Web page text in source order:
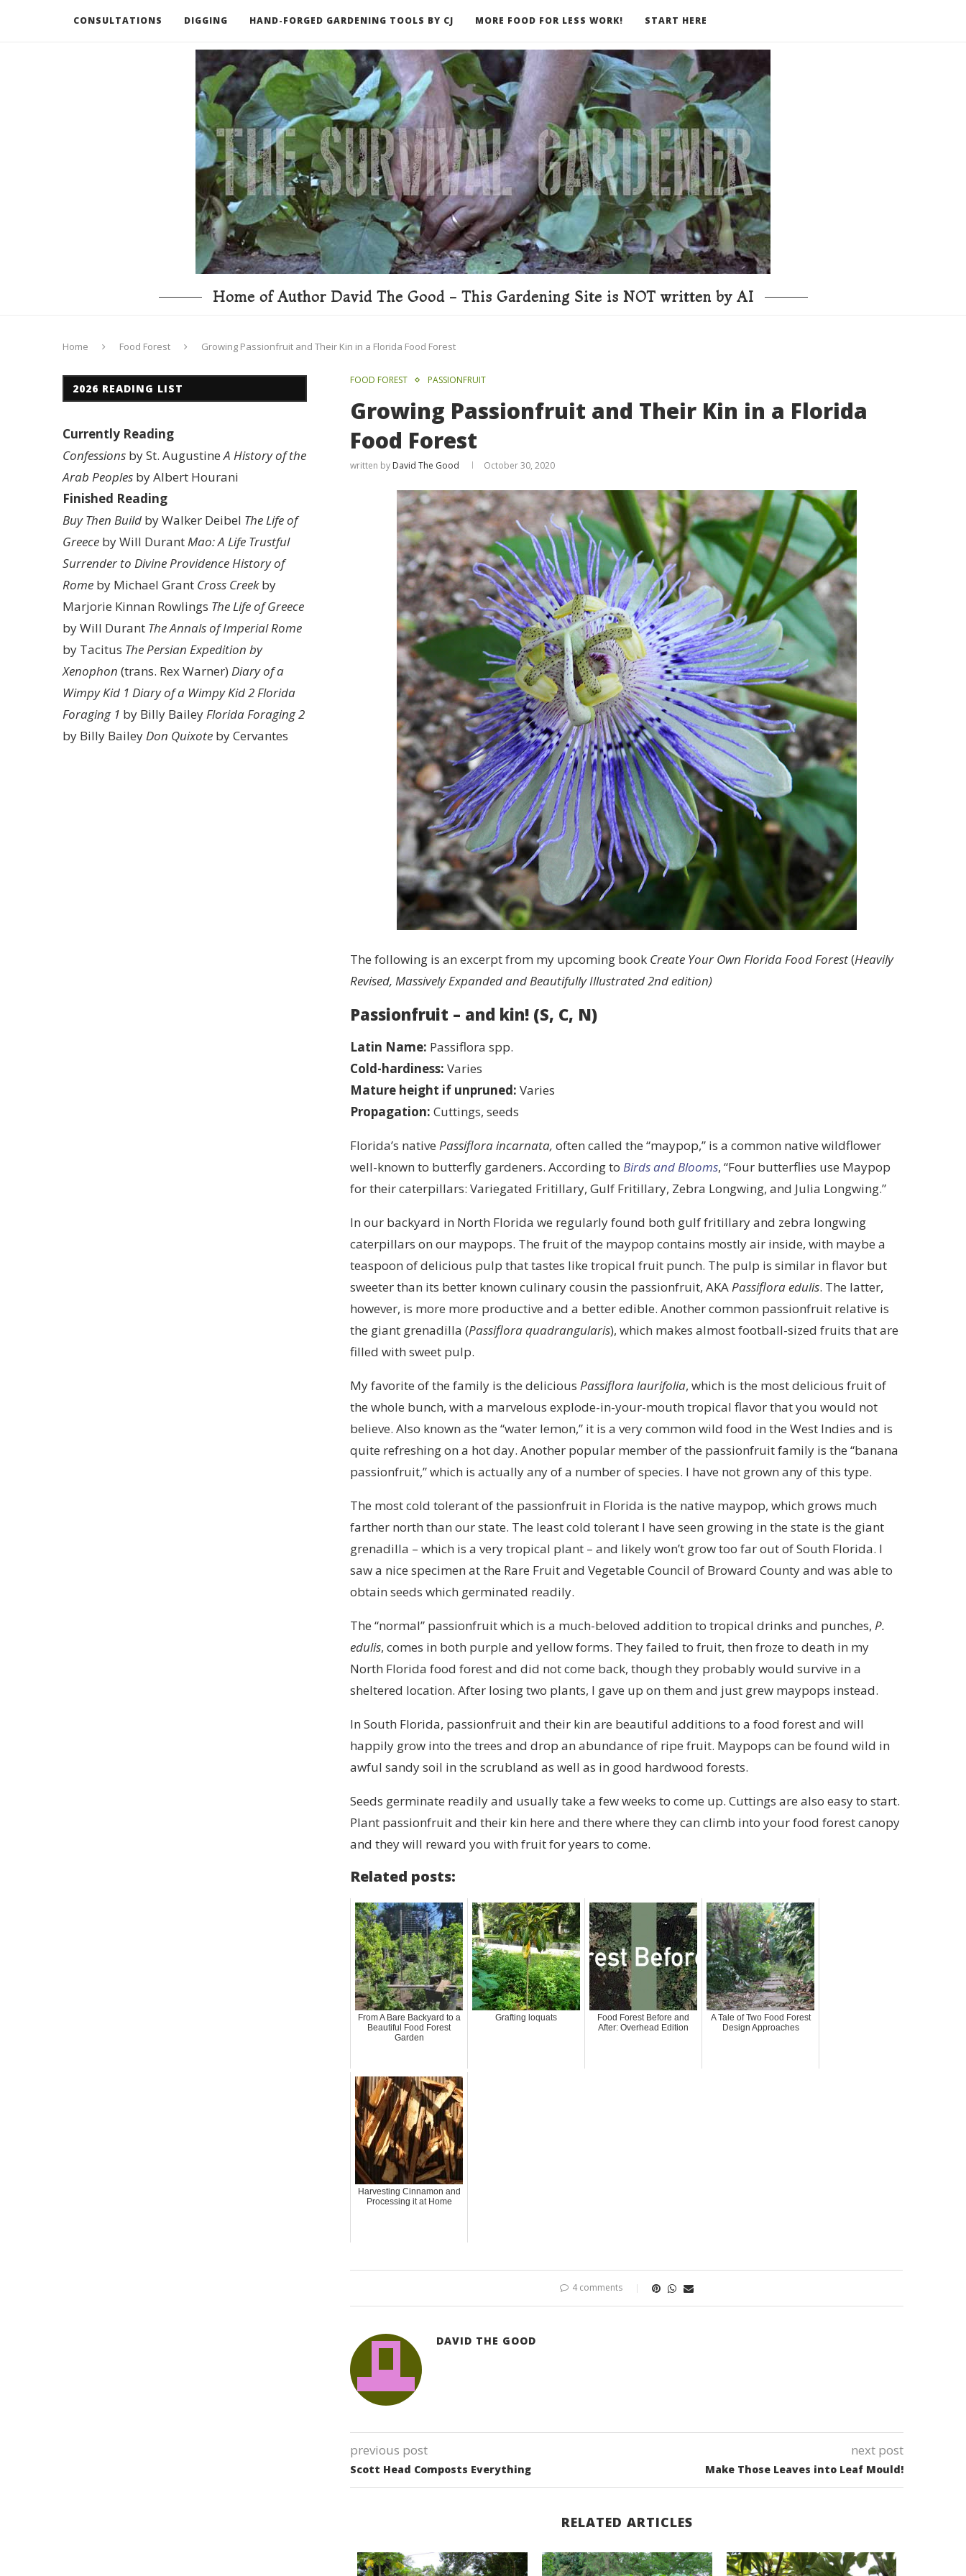
CONSULTATIONS DIGGING HAND-FORGED GARDENING TOOLS BY CJ MORE FOOD FOR LESS WORK! START HERE
RECOMMENDED BOOKS AND TOOLS GO DEEPER
Home of Author David The Good - This Gardening Site is NOT written by AI
Home Food Forest Growing Passionfruit and Their Kin in a Florida Food Forest
FOOD FOREST PASSIONFRUIT
Growing Passionfruit and Their Kin in a Florida
Food Forest
written by David The Good October 30, 2020
The following is an excerpt from my upcoming book Create Your Own Florida Food Forest(Heavily
Revised, Massively Expanded and Beautifully Illustrated 2nd edition)
Passionfruit – and kin! (S, C, N)
Latin Name: Passiflora spp.
Cold-hardiness: Varies
Mature height if unpruned: Varies
Propagation: Cuttings, seeds
Florida’s nativePassiflora incarnata, often called the “maypop,” is a common native wildflower
well-known to butterfly gardeners. According toBirds and Blooms, “Four butterflies use Maypop
for their caterpillars: Variegated Fritillary, Gulf Fritillary, Zebra Longwing, and Julia Longwing.”
In our backyard in North Florida we regularly found both gulf fritillary and zebra longwing
caterpillars on our maypops. The fruit of the maypop contains mostly air inside, with maybe a
teaspoon of delicious pulp that tastes like tropical fruit punch. The pulp is similar in flavor but
sweeter than its better known culinary cousin the passionfruit, AKAPassiflora edulis. The latter,
however, is more more productive and a better edible. Another common passionfruit relative is
the giant grenadilla (Passiflora quadrangularis), which makes almost football-sized fruits that are
filled with sweet pulp.
My favorite of the family is the deliciousPassiflora laurifolia, which is the most delicious fruit of
the whole bunch, with a marvelous explode-in-your-mouth tropical flavor that you would not
believe. Also known as the “water lemon,” it is a very common wild food in the West Indies and is
quite refreshing on a hot day. Another popular member of the passionfruit family is the “banana
passionfruit,” which is actually any of a number of species. I have not grown any of this type.
The most cold tolerant of the passionfruit in Florida is the native maypop, which grows much
farther north than our state. The least cold tolerant I have seen growing in the state is the giant
grenadilla – which is a very tropical plant – and likely won’t grow too far out of South Florida. I
saw a nice specimen at the Rare Fruit and Vegetable Council of Broward County and was able to
obtain seeds which germinated readily.
The “normal” passionfruit which is a much-beloved addition to tropical drinks and punches,P.
edulis, comes in both purple and yellow forms. They failed to fruit, then froze to death in my
North Florida food forest and did not come back, though they probably would survive in a
sheltered location. After losing two plants, I gave up on them and just grew maypops instead.
In South Florida, passionfruit and their kin are beautiful additions to a food forest and will
happily grow into the trees and drop an abundance of ripe fruit. Maypops can be found wild in
awful sandy soil in the scrubland as well as in good hardwood forests.
Seeds germinate readily and usually take a few weeks to come up. Cuttings are also easy to start.
Plant passionfruit and their kin here and there where they can climb into your food forest canopy
and they will reward you with fruit for years to come.
Related posts:
From A Bare Backyard to a
Beautiful Food Forest
Garden
Grafting loquats
Food Forest Before and
After: Overhead Edition
A Tale of Two Food Forest
Design Approaches
Harvesting Cinnamon and
Processing it at Home
4 comments
DAVID THE GOOD
previous post
Scott Head Composts Everything
next post
Make Those Leaves into Leaf Mould!
RELATED ARTICLES
2026 READING LIST
Currently Reading
Confessions by St. AugustineA History of the
Arab Peoples by Albert Hourani
Finished Reading
Buy Then Build by Walker Deibel The Life of
Greece by Will DurantMao: A Life Trustful
Surrender to Divine ProvidenceHistory of
Rome by Michael Grant Cross Creekby
Marjorie Kinnan Rowlings The Life of Greece
by Will Durant The Annals of Imperial Rome
by Tacitus The Persian Expedition by
Xenophon (trans. Rex Warner) Diary of a
Wimpy Kid 1 Diary of a Wimpy Kid 2Florida
Foraging 1 by Billy BaileyFlorida Foraging 2
by Billy BaileyDon Quixote by Cervantes